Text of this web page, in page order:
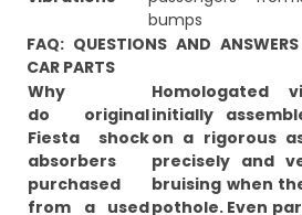
bumps
FAQ: QUESTIONS AND
CAR PARTS
Why
do original
Fiesta shock
absorbers
purchased
from a used
Homologated
initially
on a rigorous
precisely and
bruising when
pothole. Even